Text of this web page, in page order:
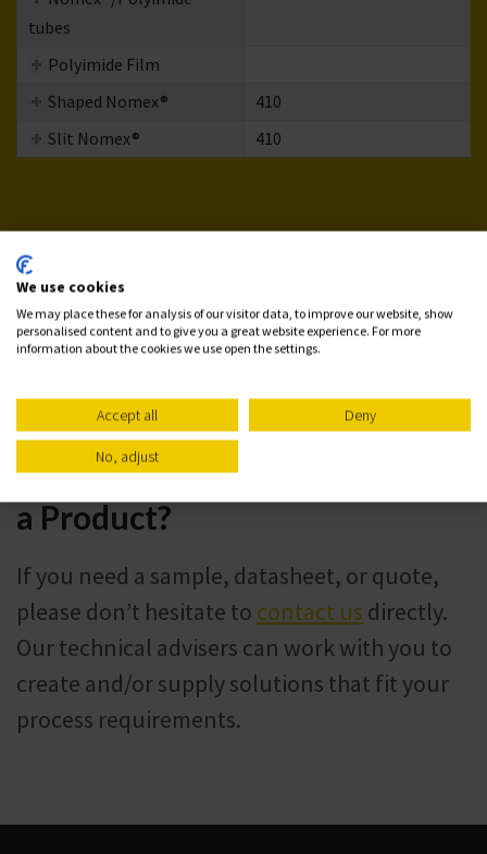
tubes
Polyimide Film
Shaped Nomex®
410
Slit Nomex®
410
Need More Information About
a Product?
If you need a sample, datasheet, or quote,
please don’t hesitate to contact us directly.
Our technical advisers can work with you to
create and/or supply solutions that fit your
process requirements.
We use cookies
We may place these for analysis of our visitor data, to improve our website, show
personalised content and to give you a great website experience. For more
information about the cookies we use open the settings.
Accept all Deny
No, adjust